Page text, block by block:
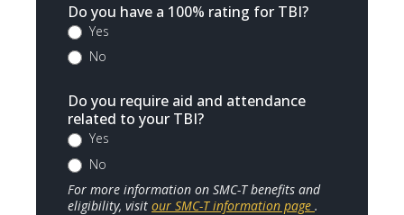
Do you have a 100% rating for TBI?
Yes
No
Do you require aid and attendance
related to your TBI?
Yes
No
For more information on SMC-T benefits and
eligibility, visit our SMC-T information page .